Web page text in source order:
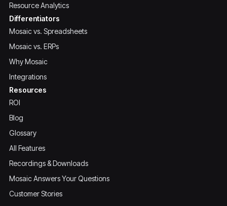
Resource Analytics
Differentiators
Mosaic vs. Spreadsheets
Mosaic vs. ERPs
Why Mosaic
Integrations
Resources
ROI
Blog
Glossary
All Features
Recordings & Downloads
Mosaic Answers Your Questions
Customer Stories